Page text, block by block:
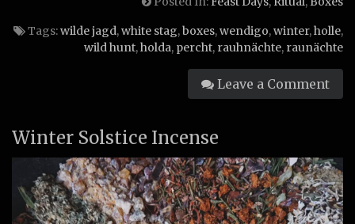
Tags:wilde jagd,white stag,boxes,wendigo,winter,holle,
wild hunt,holda, percht, rauhnächte, raunächte
Leave a Comment
Winter Solstice Incense